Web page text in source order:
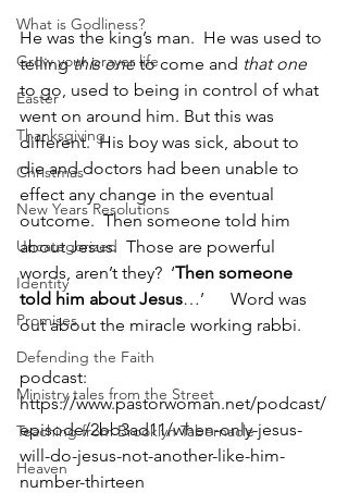
What is Godliness?
Grow your prayer life
Easter
Thanksgiving
Christmas
New Years Resolutions
Uncategorized
Identity
Promises
Defending the Faith
Ministry tales from the Street
Teaching from Brooklyn Tabernacle
Heaven
He was the king’s man.  He was used to
telling this one to come and that one
to go, used to being in control of what
went on around him. But this was
different.  His boy was sick, about to
die and doctors had been unable to
effect any change in the eventual
outcome.  Then someone told him
about Jesus.  Those are powerful
words, aren’t they?  ‘Then someone
told him about Jesus…’      Word was
out about the miracle working rabbi.
podcast:
https://www.pastorwoman.net/podcast/
episode/2bb3ad11/when-only-jesus-
will-do-jesus-not-another-like-him-
number-thirteen